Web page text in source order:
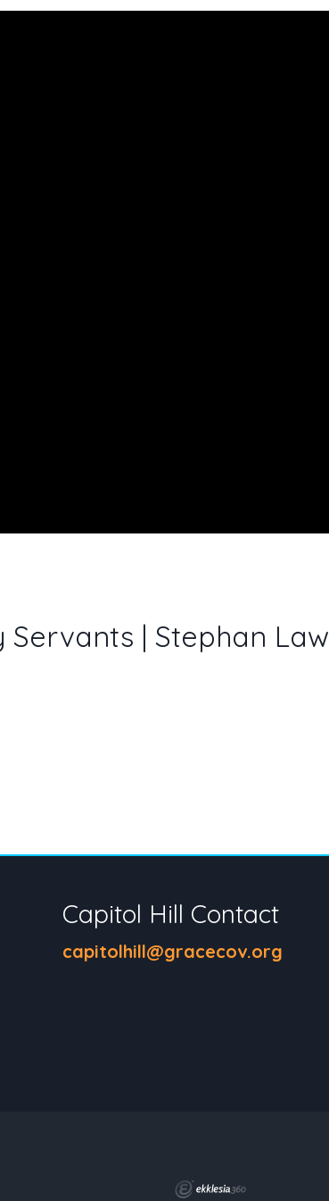
Servants | Stephan Law
Capitol Hill Contact
capitolhill@gracecov.org